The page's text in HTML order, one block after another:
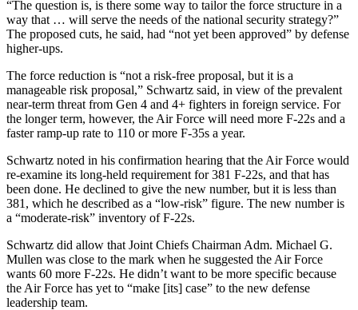
“The question is, is there some way to tailor the force structure in a
way that … will serve the needs of the national security strategy?”
The proposed cuts, he said, had “not yet been approved” by defense
higher-ups.
The force reduction is “not a risk-free proposal, but it is a
manageable risk proposal,” Schwartz said, in view of the prevalent
near-term threat from Gen 4 and 4+ fighters in foreign service. For
the longer term, however, the Air Force will need more F-22s and a
faster ramp-up rate to 110 or more F-35s a year.
Schwartz noted in his confirmation hearing that the Air Force would
re-examine its long-held requirement for 381 F-22s, and that has
been done. He declined to give the new number, but it is less than
381, which he described as a “low-risk” figure. The new number is
a “moderate-risk” inventory of F-22s.
Schwartz did allow that Joint Chiefs Chairman Adm. Michael G.
Mullen was close to the mark when he suggested the Air Force
wants 60 more F-22s. He didn’t want to be more specific because
the Air Force has yet to “make [its] case” to the new defense
leadership team.